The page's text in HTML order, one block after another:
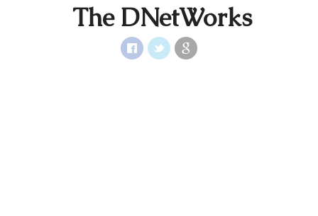
The DNetWorks